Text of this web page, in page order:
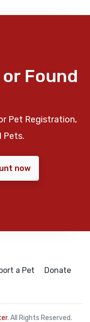
Found
Pet Registration,
Pets.
now
a Pet Donate
. All Rights Reserved.